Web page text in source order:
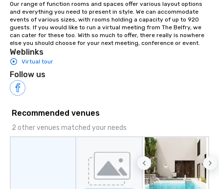
Our range of function rooms and spaces offer various layout options
and everything you need to present in style. We can accommodate
events of various sizes, with rooms holding a capacity of up to 920
guests. If you would like to run a virtual meeting from The Belfry, we
can cater for these too. With so much to offer, there really is nowhere
else you should choose for your next meeting, conference or event.
Weblinks
Virtual tour
Follow us
Recommended venues
2 other venues matched your needs